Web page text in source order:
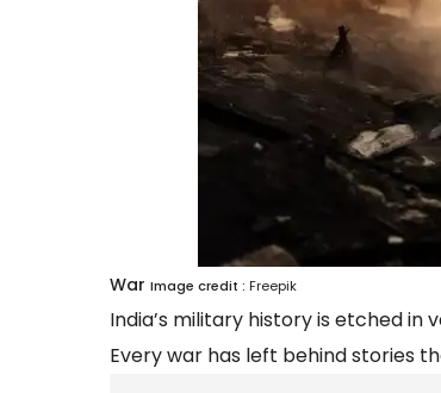
War Image credit : Freepik
India’s military history is etched in
Every war has left behind stories